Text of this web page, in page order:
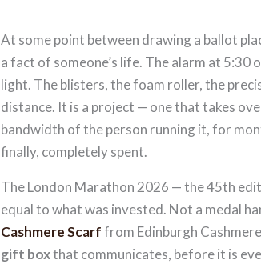
At some point between drawing a ballot
a fact of someone’s life. The alarm at 5:30
light. The blisters, the foam roller, the
distance. It is a project — one that takes
bandwidth of the person running it, for
finally, completely spent.
The London Marathon 2026 — the 45th
equal to what was invested. Not a medal
Cashmere Scarffrom Edinburgh
gift boxthat communicates, before it is